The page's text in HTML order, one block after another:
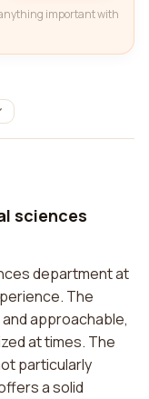
important with
sciences
department at
The
approachable,
at times. The
particularly
a solid